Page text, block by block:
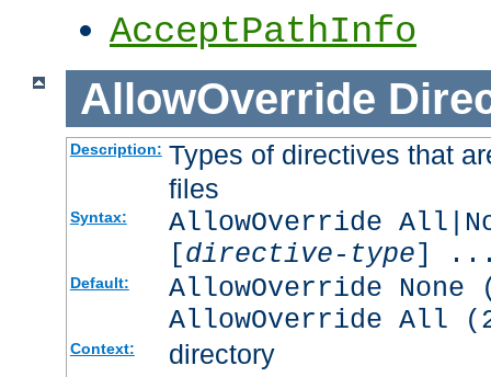
AcceptPathInfo
AllowOverride
Description: Types of directives that
files
Syntax:
AllowOverride
[directive-type]
Default:
AllowOverride
AllowOverride All
Context: directory